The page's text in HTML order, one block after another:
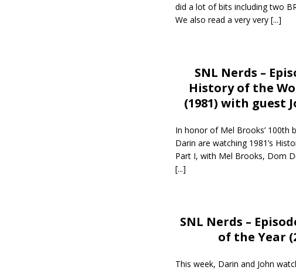
did a lot of bits including two
We also read a very very [...]
SNL Nerds –
History of the
(1981) with guest
In honor of Mel Brooks’ 100th
Darin are watching 1981’s
Part I, with Mel Brooks, Dom
[...]
SNL Nerds –
of the Year
This week, Darin and John